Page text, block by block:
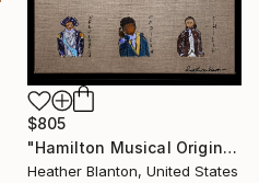
$805
"Hamilton Musical Original Cast" Painting
Heather Blanton, United States